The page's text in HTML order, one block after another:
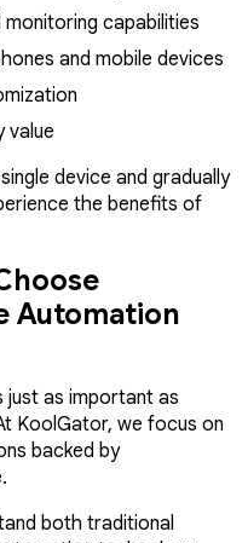
capabilities
and mobile devices
value
device and gradually
the benefits of
Automation
as important as
KoolGator, we focus on
backed by
both traditional